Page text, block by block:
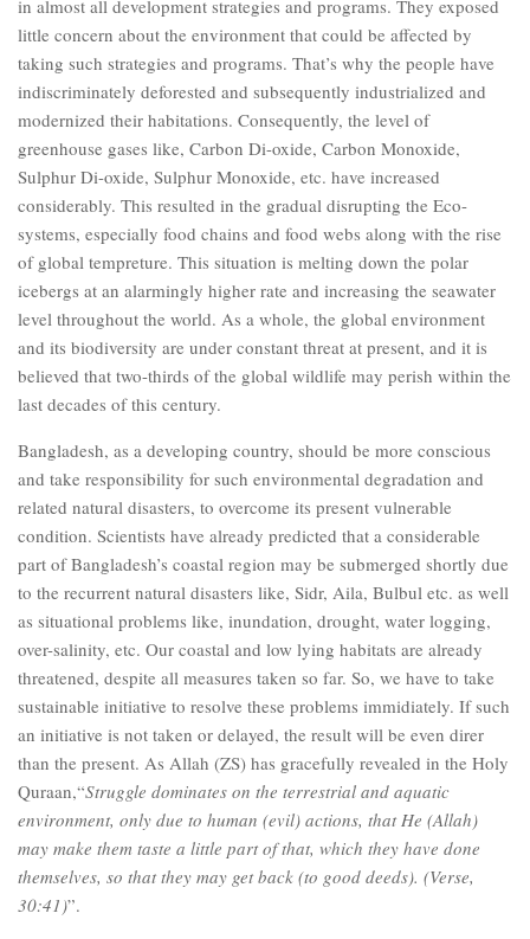
in almost all development strategies and programs. They exposed
little concern about the environment that could be affected by
taking such strategies and programs. That’s why the people have
indiscriminately deforested and subsequently industrialized and
modernized their habitations. Consequently, the level of
greenhouse gases like, Carbon Di-oxide, Carbon Monoxide,
Sulphur Di-oxide, Sulphur Monoxide, etc. have increased
considerably. This resulted in the gradual disrupting the Eco-
systems, especially food chains and food webs along with the rise
of global tempreture. This situation is melting down the polar
icebergs at an alarmingly higher rate and increasing the seawater
level throughout the world. As a whole, the global environment
and its biodiversity are under constant threat at present, and it is
believed that two-thirds of the global wildlife may perish within the
last decades of this century.
Bangladesh, as a developing country, should be more conscious
and take responsibility for such environmental degradation and
related natural disasters, to overcome its present vulnerable
condition. Scientists have already predicted that a considerable
part of Bangladesh’s coastal region may be submerged shortly due
to the recurrent natural disasters like, Sidr, Aila, Bulbul etc. as well
as situational problems like, inundation, drought, water logging,
over-salinity, etc. Our coastal and low lying habitats are already
threatened, despite all measures taken so far. So, we have to take
sustainable initiative to resolve these problems immidiately. If such
an initiative is not taken or delayed, the result will be even direr
than the present. As Allah (ZS) has gracefully revealed in the Holy
Quraan,“Struggle dominates on the terrestrial and aquatic
environment, only due to human (evil) actions, that He (Allah)
may make them taste a little part of that, which they have done
themselves, so that they may get back (to good deeds). (Verse,
30:41)”.